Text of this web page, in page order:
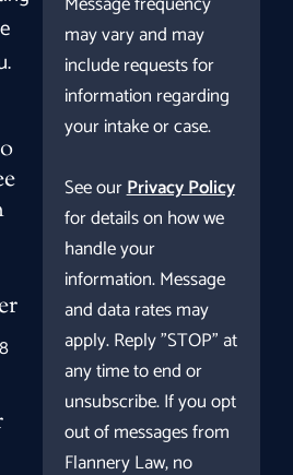
may vary and may
include requests for
information regarding
your intake or case.
See ourPrivacy Policy
for details on how we
handle your
information. Message
and data rates may
apply. Reply "STOP" at
any time to end or
unsubscribe. If you opt
out of messages from
Flannery Law, no